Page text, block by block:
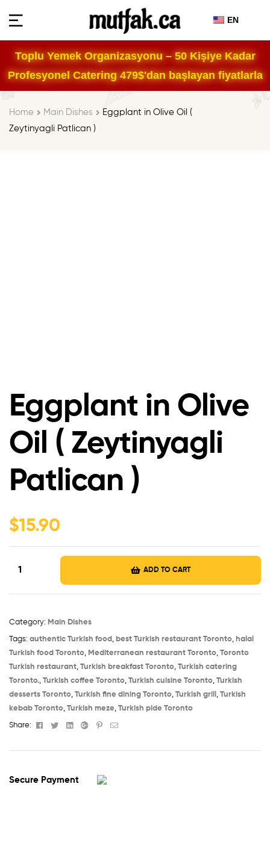
EN
Toplu Yemek Organizasyonu – 50 Kişiye Kadar
Profesyonel Catering 479$'dan başlayan fiyatlarla
Home Main Dishes
Eggplant in Olive Oil (
Zeytinyagli Patlican )
Eggplant in Olive
Oil ( Zeytinyagli
Patlican )
$15.90
ADD TO CART
Category: Main Dishes
Tags: authentic Turkish food , best Turkish restaurant Toronto, halal
Turkish food Toronto, Mediterranean restaurant Toronto, Toronto
Turkish restaurant, Turkish breakfast Toronto, Turkish catering
Toronto., Turkish coffee Toronto, Turkish cuisine Toronto, Turkish
desserts Toronto, Turkish fine dining Toronto, Turkish grill , Turkish
kebab Toronto, Turkish meze, Turkish pide Toronto
Share: Facebook
TwitterLinkedinGoogle+Pinterest
Email
Secure Payment